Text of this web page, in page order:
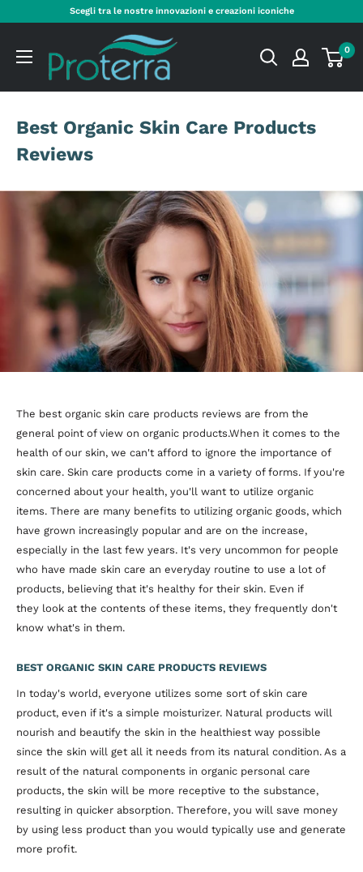
content
Scegli tra le nostre innovazioni e creazioni iconiche
Cosmetics
International
0
Best Organic Skin Care Products
Reviews
The best organic skin care products reviews are from the
general point of view on organic products.When it comes to the
health of our skin, we can't afford to ignore the importance of
skin care. Skin care products come in a variety of forms. If you're
concerned about your health, you'll want to utilize organic
items. There are many benefits to utilizing organic goods, which
have grown increasingly popular and are on the increase,
especially in the last few years. It's very uncommon for people
who have made skin care an everyday routine to use a lot of
products, believing that it's healthy for their skin. Even if
they look at the contents of these items, they frequently don't
know what's in them.
BEST ORGANIC SKIN CARE PRODUCTS REVIEWS
In today's world, everyone utilizes some sort of skin care
product, even if it's a simple moisturizer. Natural products will
nourish and beautify the skin in the healthiest way possible
since the skin will get all it needs from its natural condition. As a
result of the natural components in organic personal care
products, the skin will be more receptive to the substance,
resulting in quicker absorption. Therefore, you will save money
by using less product than you would typically use and generate
more profit.